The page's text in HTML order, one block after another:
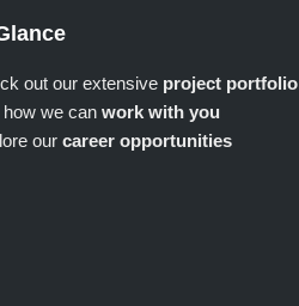
out our extensive project portfolio
how we can work with you
our career opportunities